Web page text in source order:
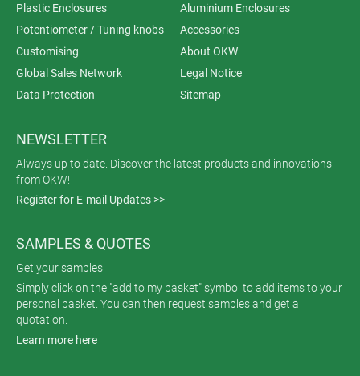
Plastic Enclosures
Aluminium Enclosures
Potentiometer / Tuning knobs
Accessories
Customising
About OKW
Global Sales Network
Legal Notice
Data Protection
Sitemap
NEWSLETTER
Always up to date. Discover the latest products and innovations
from OKW!
Register for E-mail Updates >>
SAMPLES & QUOTES
Get your samples
Simply click on the "add to my basket" symbol to add items to your
personal basket. You can then request samples and get a
quotation.
Learn more here